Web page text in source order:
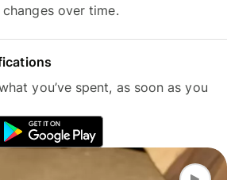
over time.
you’ve spent, as soon as you